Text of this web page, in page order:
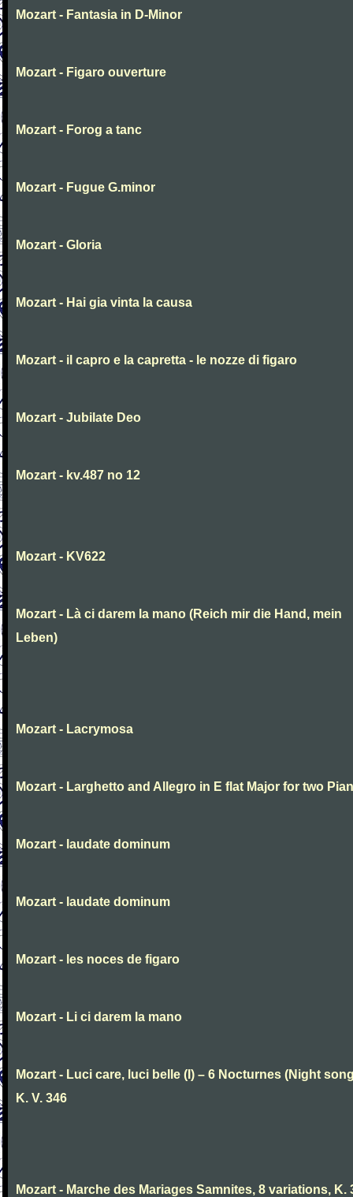
Mozart - Fantasia in D-Minor
Mozart - Figaro ouverture
Mozart - Forog a tanc
Mozart - Fugue G.minor
Mozart - Gloria
Mozart - Hai gia vinta la causa
Mozart - il capro e la capretta - le nozze di figaro
Mozart - Jubilate Deo
Mozart - kv.487 no 12
Mozart - KV622
Mozart - Là ci darem la mano (Reich mir die Hand, mein
Leben)
Mozart - Lacrymosa
Mozart - Larghetto and Allegro in E flat Major for two
Mozart - laudate dominum
Mozart - laudate dominum
Mozart - les noces de figaro
Mozart - Li ci darem la mano
Mozart - Luci care, luci belle (I) – 6 Nocturnes (Night
K. V. 346
Mozart - Marche des Mariages Samnites, 8 variations, K.